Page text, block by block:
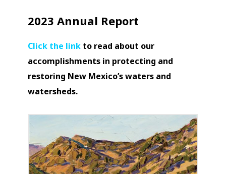
2023 Annual Report
Click the linkto read about our
accomplishments in protecting and
restoring New Mexico’s waters and
watersheds.